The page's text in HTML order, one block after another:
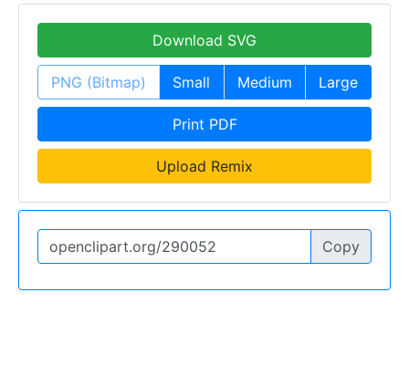
Download SVG
PNG (Bitmap) Small Medium Large
Print PDF
Upload Remix
Copy